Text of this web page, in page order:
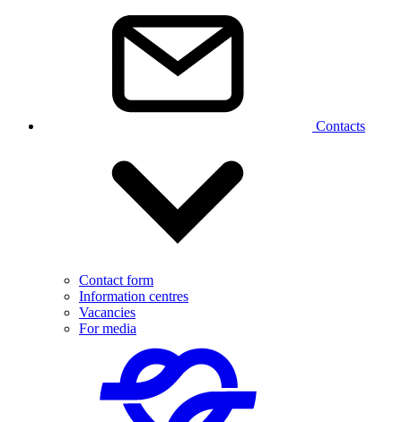
Contacts
Contact form
Information centres
Vacancies
For media